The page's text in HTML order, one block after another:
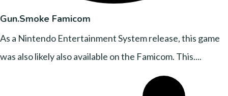
Gun.Smoke Famicom
As a Nintendo Entertainment System release, this game
was also likely also available on the Famicom. This....